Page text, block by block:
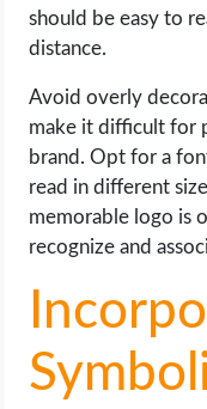
should be easy to
distance.
Avoid overly
make it difficult for
brand. Opt for a
read in different
memorable logo is
recognize and